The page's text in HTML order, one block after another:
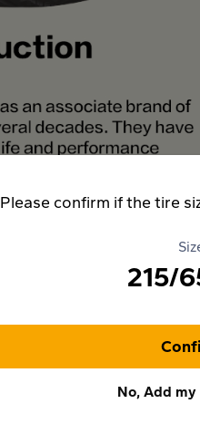
Please confirm if the tire
215/
No, Add